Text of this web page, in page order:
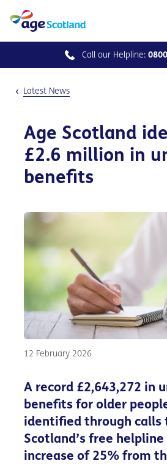
Call our Helpline:
Latest News
Age Scotland
£2.6 million in
benefits
12 February 2026
A record £2,643,272 in
benefits for older
identified through calls
Scotland’s free helpline
increase of 25% from